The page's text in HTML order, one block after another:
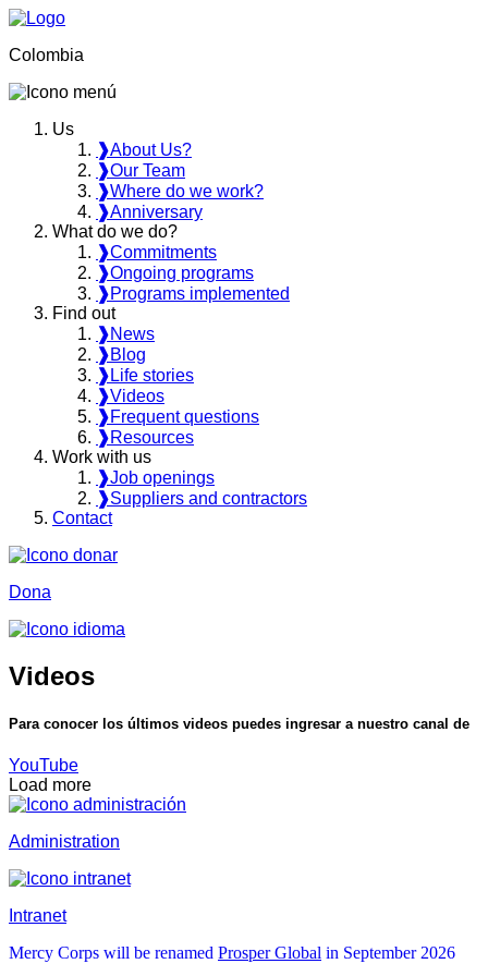
Colombia
Us
❱About Us?
❱Our Team
❱Where do we work?
❱Anniversary
What do we do?
❱Commitments
❱Ongoing programs
❱Programs implemented
Find out
❱News
❱Blog
❱ Life stories
❱Videos
❱Frequent questions
❱Resources
Work with us
❱Job openings
❱Suppliers and contractors
Contact
Dona
Videos
Para conocer los últimos videos puedes ingresar a nuestro canal de
YouTube
Load more
Administration
Intranet
Mercy Corps will be renamed Prosper Global in September 2026